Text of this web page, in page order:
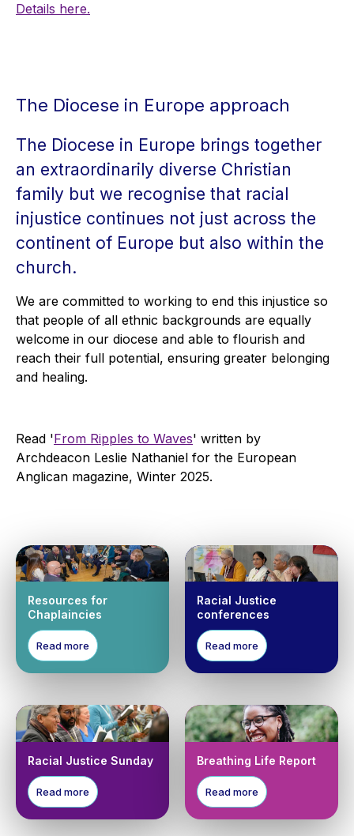
Details here.
The Diocese in Europe approach
The Diocese in Europe brings together
an extraordinarily diverse Christian
family but we recognise that racial
injustice continues not just across the
continent of Europe but also within the
church.
We are committed to working to end this injustice so
that people of all ethnic backgrounds are equally
welcome in our diocese and able to flourish and
reach their full potential, ensuring greater belonging
and healing.
Read 'From Ripples to Waves' written by
Archdeacon Leslie Nathaniel for the European
Anglican magazine, Winter 2025.
Resources for
Chaplaincies
Read more
Racial Justice
conferences
Read more
Racial Justice Sunday
Read more
Breathing Life Report
Read more